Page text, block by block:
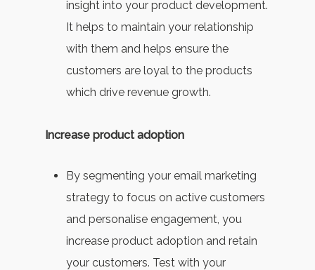
insight into your product development.
It helps to maintain your relationship
with them and helps ensure the
customers are loyal to the products
which drive revenue growth.
Increase product adoption
By segmenting your email marketing
strategy to focus on active customers
and personalise engagement, you
increase product adoption and retain
your customers. Test with your